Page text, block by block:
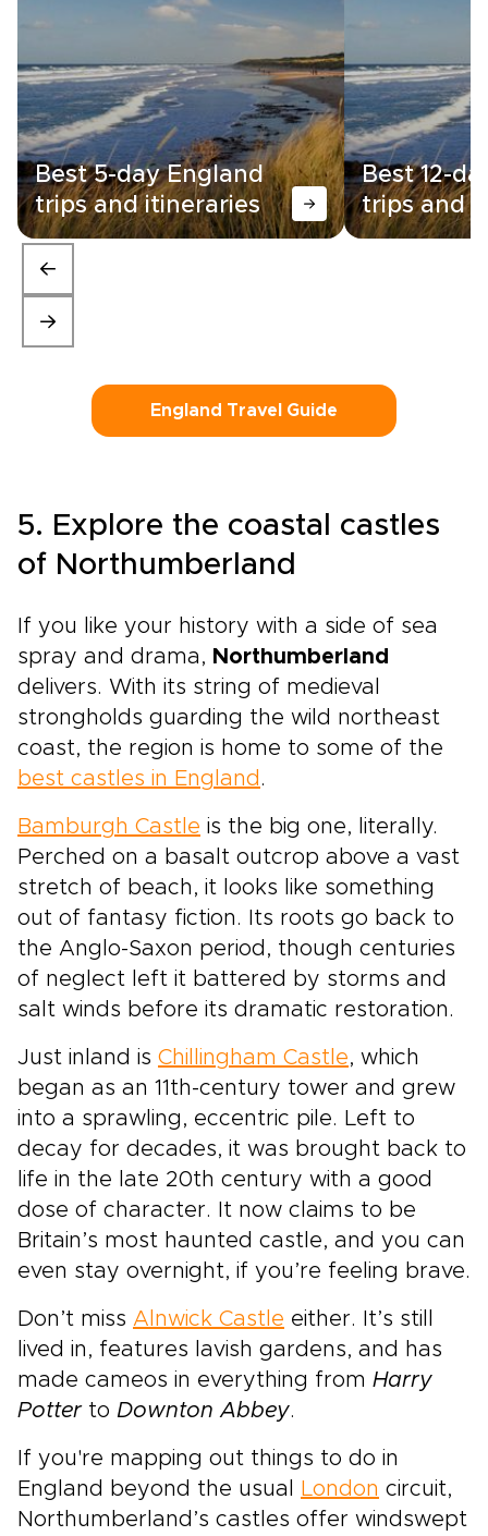
Best 5-day England
trips and itineraries
Best 12-
trips and
England Travel Guide
5. Explore the coastal castles
of Northumberland
If you like your history with a side of sea
spray and drama, Northumberland
delivers. With its string of medieval
strongholds guarding the wild northeast
coast, the region is home to some of the
best castles in England .
Bamburgh Castle is the big one, literally.
Perched on a basalt outcrop above a vast
stretch of beach, it looks like something
out of fantasy fiction. Its roots go back to
the Anglo-Saxon period, though centuries
of neglect left it battered by storms and
salt winds before its dramatic restoration.
Just inland is Chillingham Castle, which
began as an 11th-century tower and grew
into a sprawling, eccentric pile. Left to
decay for decades, it was brought back to
life in the late 20th century with a good
dose of character. It now claims to be
Britain’s most haunted castle, and you can
even stay overnight, if you’re feeling brave.
Don’t miss Alnwick Castle either. It’s still
lived in, features lavish gardens, and has
made cameos in everything from Harry
Potterto Downton Abbey.
If you're mapping out things to do in
England beyond the usual
London circuit,
Northumberland’s castles offer windswept